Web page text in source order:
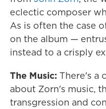
eclectic composer
As is often the case
on the album —
instead to a crisply
The Music: There's a
about Zorn's music,
transgression and